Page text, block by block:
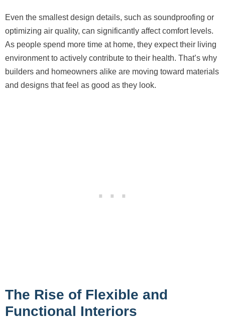
Even the smallest design details, such as soundproofing or
optimizing air quality, can significantly affect comfort levels.
As people spend more time at home, they expect their living
environment to actively contribute to their health. That’s why
builders and homeowners alike are moving toward materials
and designs that feel as good as they look.
The Rise of Flexible and
Functional Interiors